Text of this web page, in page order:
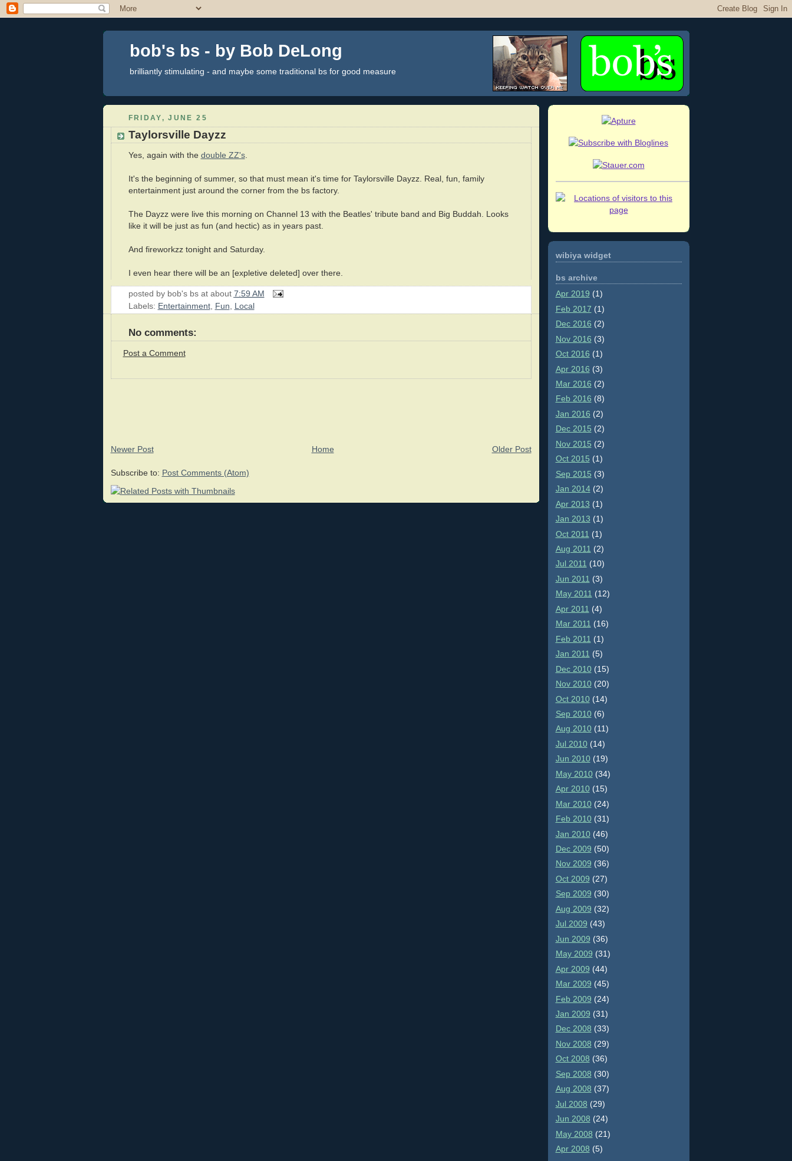
bob's bs - by Bob DeLong
brilliantly stimulating - and maybe some traditional bs for good measure
FRIDAY, JUNE 25
Taylorsville Dayzz
Yes, again with the double ZZ's.
It's the beginning of summer, so that must mean it's time for Taylorsville Dayzz. Real, fun, family
entertainment just around the corner from the bs factory.
The Dayzz were live this morning on Channel 13 with the Beatles' tribute band and Big Buddah. Looks
like it will be just as fun (and hectic) as in years past.
And fireworkzz tonight and Saturday.
I even hear there will be an [expletive deleted] over there.
posted by bob's bs at about 7:59 AM
Labels: Entertainment, Fun, Local
No comments:
Post a Comment
Newer Post Older Post
Home
Subscribe to: Post Comments (Atom)
wibiya widget
bs archive
Apr 2019 (1)
Feb 2017 (1)
Dec 2016 (2)
Nov 2016 (3)
Oct 2016 (1)
Apr 2016 (3)
Mar 2016 (2)
Feb 2016 (8)
Jan 2016 (2)
Dec 2015 (2)
Nov 2015 (2)
Oct 2015 (1)
Sep 2015 (3)
Jan 2014(2)
Apr 2013 (1)
Jan 2013 (1)
Oct 2011 (1)
Aug 2011 (2)
Jul 2011 (10)
Jun 2011 (3)
May 2011 (12)
Apr 2011 (4)
Mar 2011 (16)
Feb 2011 (1)
Jan 2011 (5)
Dec 2010(15)
Nov 2010(20)
Oct 2010(14)
Sep 2010(6)
Aug 2010(11)
Jul 2010(14)
Jun 2010(19)
May 2010(34)
Apr 2010(15)
Mar 2010(24)
Feb 2010(31)
Jan 2010(46)
Dec 2009 (50)
Nov 2009 (36)
Oct 2009 (27)
Sep 2009 (30)
Aug 2009 (32)
Jul 2009 (43)
Jun 2009 (36)
May 2009 (31)
Apr 2009 (44)
Mar 2009 (45)
Feb 2009 (24)
Jan 2009 (31)
Dec 2008 (33)
Nov 2008 (29)
Oct 2008 (36)
Sep 2008 (30)
Aug 2008 (37)
Jul 2008 (29)
Jun 2008 (24)
May 2008 (21)
Apr 2008 (5)